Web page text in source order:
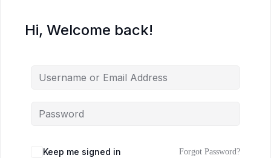
Hi, Welcome back!
Keep me signed in Forgot Password?